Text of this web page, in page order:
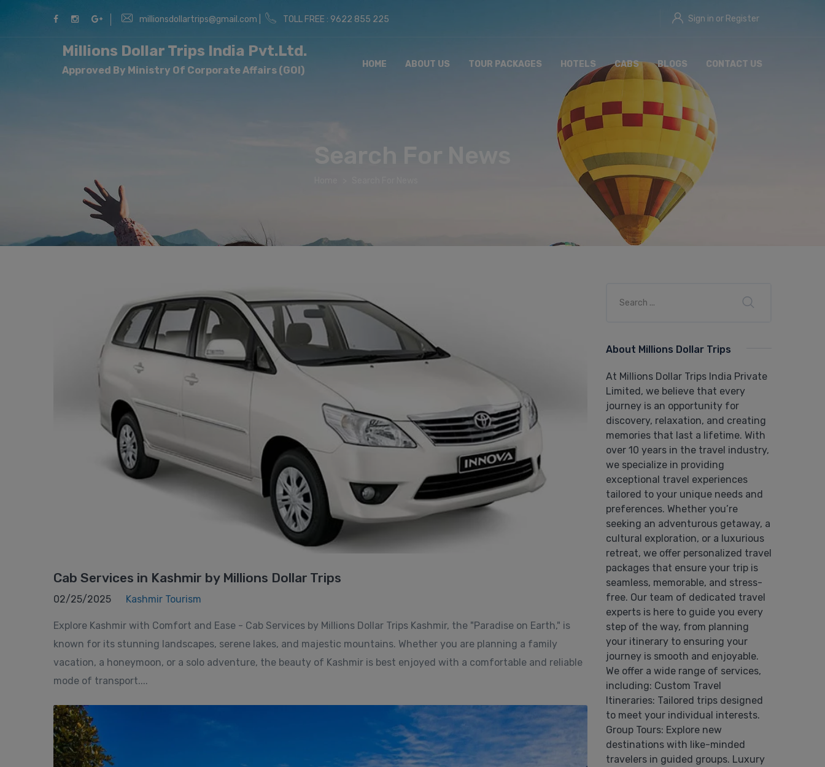
millionsdollartrips@gmail.com | TOLL FREE : 9622 855 225 Sign in or Register
Millions Dollar Trips India Pvt.Ltd.
Approved By Ministry Of Corporate Affairs (GOI)
HOME ABOUT US TOUR PACKAGES HOTELS CABS BLOGS CONTACT US
Cab Services in Kashmir by Millions Dollar Trips
02/25/2025 Kashmir Tourism
Explore Kashmir with Comfort and Ease - Cab Services by Millions Dollar Trips Kashmir, the "Paradise on Earth," is
known for its stunning landscapes, serene lakes, and majestic mountains. Whether you are planning a family
vacation, a honeymoon, or a solo adventure, the beauty of Kashmir is best enjoyed with a comfortable and reliable
mode of transport....
About Millions Dollar Trips
At Millions Dollar Trips India Private
Limited, we believe that every
journey is an opportunity for
discovery, relaxation, and creating
memories that last a lifetime. With
over 10 years in the travel industry,
we specialize in providing
exceptional travel experiences
tailored to your unique needs and
preferences. Whether you’re
seeking an adventurous getaway, a
cultural exploration, or a luxurious
retreat, we offer personalized travel
packages that ensure your trip is
seamless, memorable, and stress-
free. Our team of dedicated travel
experts is here to guide you every
step of the way, from planning
your itinerary to ensuring your
journey is smooth and enjoyable.
We offer a wide range of services,
including: Custom Travel
Itineraries: Tailored trips designed
to meet your individual interests.
Group Tours: Explore new
destinations with like-minded
travelers in guided groups. Luxury